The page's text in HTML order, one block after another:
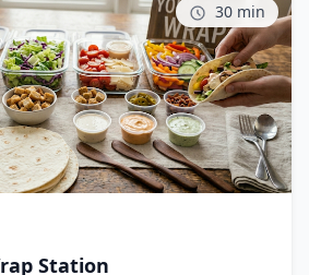
30 min
Station